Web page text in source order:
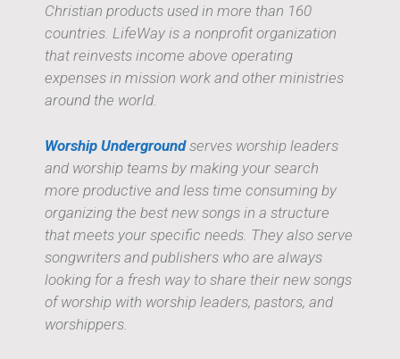
Christian products used in more than 160
countries. LifeWay is a nonprofit organization
that reinvests income above operating
expenses in mission work and other ministries
around the world.
Worship Undergroundserves worship leaders
and worship teams by making your search
more productive and less time consuming by
organizing the best new songs in a structure
that meets your specific needs. They also serve
songwriters and publishers who are always
looking for a fresh way to share their new songs
of worship with worship leaders, pastors, and
worshippers.